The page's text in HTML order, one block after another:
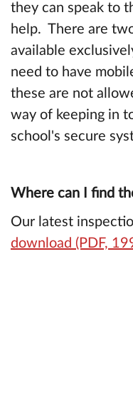
they can speak to
help. There are
available
need to have
these are not
way of keeping in
school's secure
Where can I find
Our latest
download (PDF,